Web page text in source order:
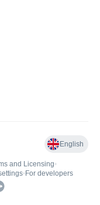
English
and Licensing•
• For developers